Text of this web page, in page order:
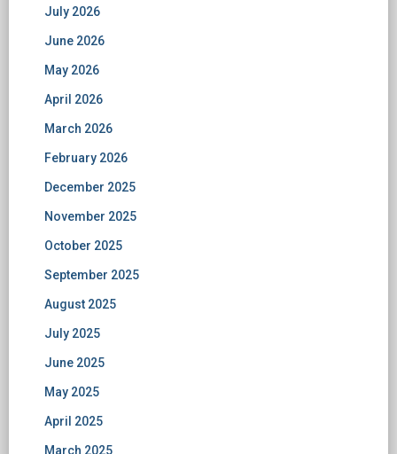
July 2026
June 2026
May 2026
April 2026
March 2026
February 2026
December 2025
November 2025
October 2025
September 2025
August 2025
July 2025
June 2025
May 2025
April 2025
March 2025